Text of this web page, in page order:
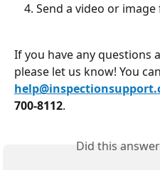
Send a video or
If you have any questions
please let us know! You
700-8112.
Did this